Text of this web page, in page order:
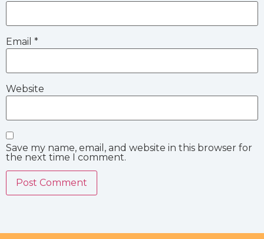
Email *
Website
Save my name, email, and website in this browser for
the next time I comment.